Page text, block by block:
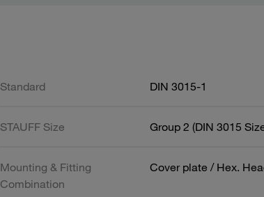
Standard DIN 3015-1
STAUFF Size Group 2 (DIN 3015
Mounting & Fitting
Combination
Cover plate / Hex.